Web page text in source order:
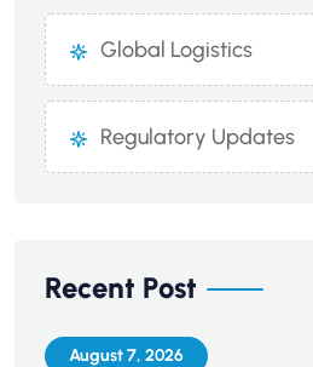
Global Logistics
Regulatory Updates
Recent Post
August 7, 2026